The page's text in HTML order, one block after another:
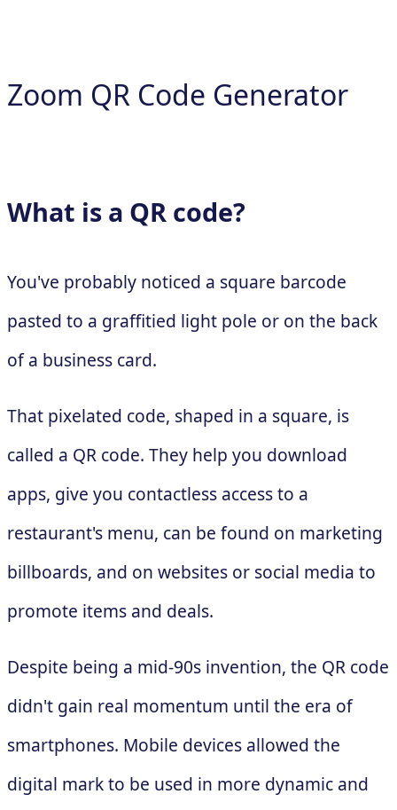
Zoom QR Code Generator
What is a QR code?
You've probably noticed a square barcode
pasted to a graffitied light pole or on the back
of a business card.
That pixelated code, shaped in a square, is
called a QR code. They help you download
apps, give you contactless access to a
restaurant's menu, can be found on marketing
billboards, and on websites or social media to
promote items and deals.
Despite being a mid-90s invention, the QR code
didn't gain real momentum until the era of
smartphones. Mobile devices allowed the
digital mark to be used in more dynamic and